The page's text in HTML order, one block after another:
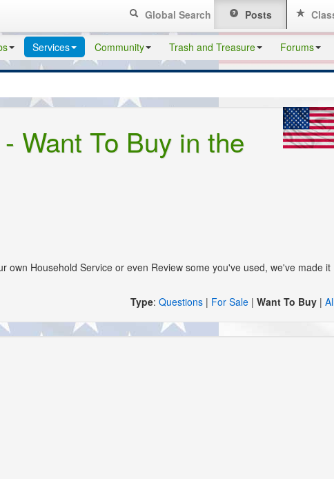
Global Search Posts
Services Community Trash and Treasure Forums
Want To Buy in the
own Household Service or even Review some you've used, we've made it
Type: Questions | For Sale | Want To Buy |